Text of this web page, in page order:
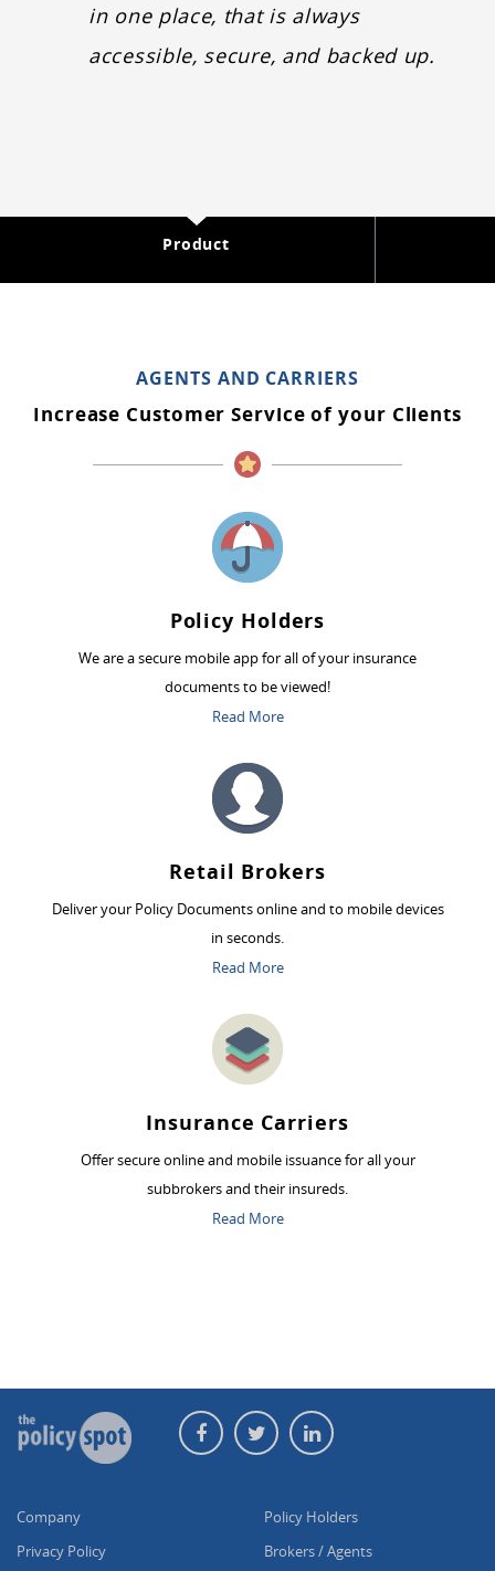
in one place, that is always
accessible, secure, and backed up.
Product
AGENTS AND CARRIERS
Increase Customer Service of your Clients
Policy Holders
We are a secure mobile app for all of your insurance
documents to be viewed!
Read More
Retail Brokers
Deliver your Policy Documents online and to mobile devices
in seconds.
Read More
Insurance Carriers
Offer secure online and mobile issuance for all your
subbrokers and their insureds.
Read More
Company
Privacy Policy
Policy Holders
Brokers / Agents